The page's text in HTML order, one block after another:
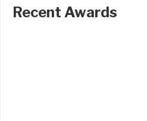
Recent Awards